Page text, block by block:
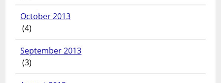
October 2013
(4)
September 2013
(3)